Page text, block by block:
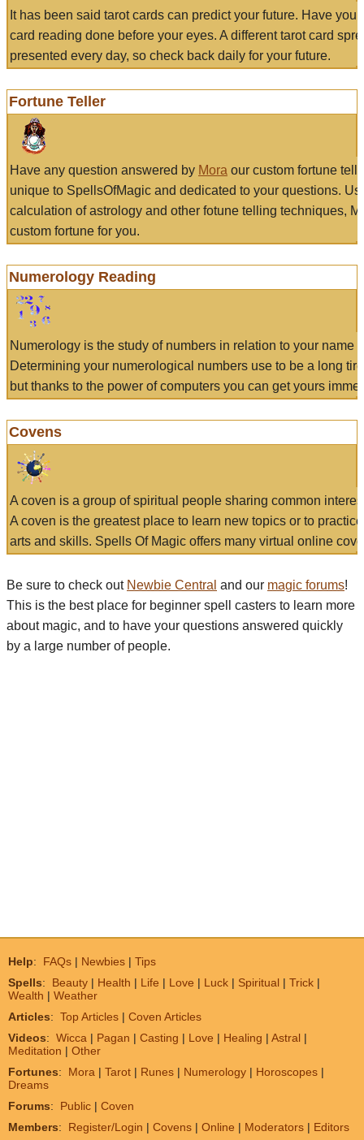
It has been said tarot cards can predict your future. Have
card reading done before your eyes. A different tarot card
presented every day, so check back daily for your future.
Fortune Teller
Have any question answered by Mora our custom fortune
unique to SpellsOfMagic and dedicated to your questions.
calculation of astrology and other fotune telling techniques,
custom fortune for you.
Numerology Reading
Numerology is the study of numbers in relation to your name
Determining your numerological numbers use to be a long
but thanks to the power of computers you can get yours
Covens
A coven is a group of spiritual people sharing common
A coven is the greatest place to learn new topics or to
arts and skills. Spells Of Magic offers many virtual online
Be sure to check out Newbie Central and our magic forums!
This is the best place for beginner spell casters to learn more
about magic, and to have your questions answered quickly
by a large number of people.
Help: FAQs | Newbies | Tips
Spells: Beauty | Health | Life | Love | Luck | Spiritual | Trick |
Wealth | Weather
Articles: Top Articles | Coven Articles
Videos: Wicca | Pagan | Casting | Love | Healing | Astral |
Meditation | Other
Fortunes: Mora | Tarot | Runes | Numerology | Horoscopes |
Dreams
Forums: Public | Coven
Members: Register/Login | Covens | Online | Moderators | Editors